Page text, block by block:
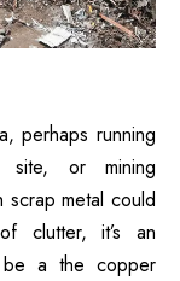
perhaps running
site, or mining
metal could
clutter, it’s an
a the copper